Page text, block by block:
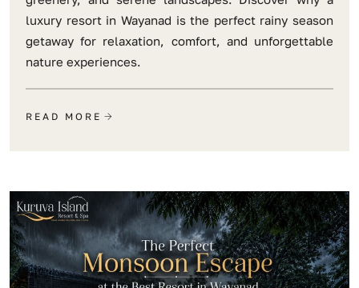
luxury resort in Wayanad is the perfect rainy season
getaway for relaxation, comfort, and unforgettable
nature experiences.
READ MORE